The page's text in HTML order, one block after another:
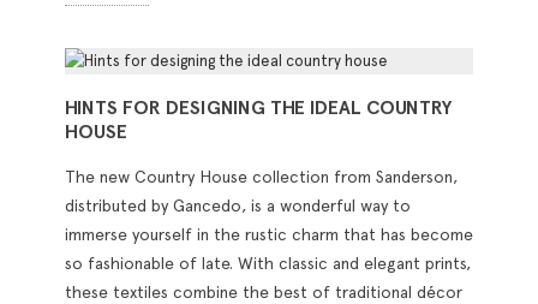
HINTS FOR DESIGNING THE IDEAL COUNTRY
HOUSE
The new Country House collection from Sanderson,
distributed by Gancedo, is a wonderful way to
immerse yourself in the rustic charm that has become
so fashionable of late. With classic and elegant prints,
these textiles combine the best of traditional décor